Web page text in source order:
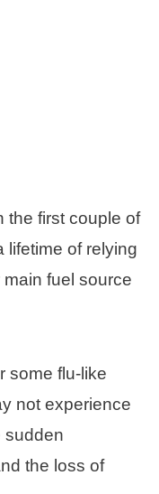
the first couple of
lifetime of relying
fuel source
some flu-like
not experience
sudden
the loss of